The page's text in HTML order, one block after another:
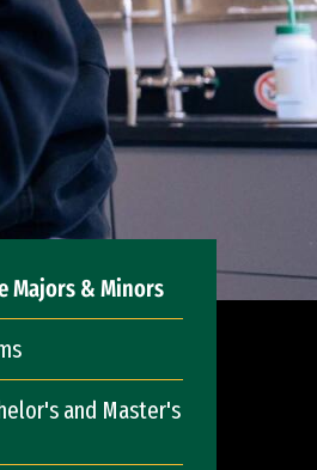
Majors & Minors
and Master's